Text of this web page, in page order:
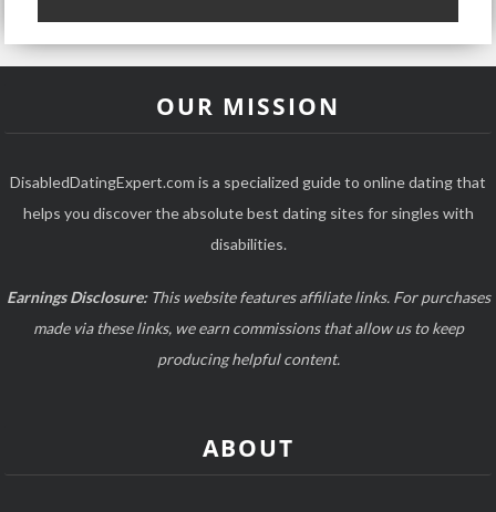
OUR MISSION
DisabledDatingExpert.com is a specialized guide to online dating that
helps you discover the absolute best dating sites for singles with
disabilities.
Earnings Disclosure:This website features affiliate links. For purchases
made via these links, we earn commissions that allow us to keep
producing helpful content.
ABOUT